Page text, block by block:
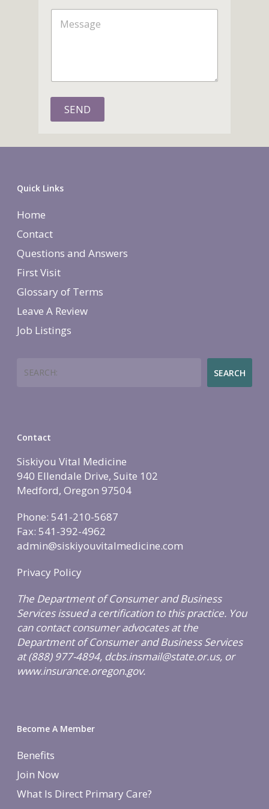
m
M
e
SEND
Quick Links
Home
Contact
Questions and Answers
First Visit
Glossary of Terms
Leave A Review
Job Listings
SEARCH
Contact
Siskiyou Vital Medicine
940 Ellendale Drive, Suite 102
Medford, Oregon 97504
Phone: 541-210-5687
Fax: 541-392-4962
admin@siskiyouvitalmedicine.com
Privacy Policy
The Department of Consumer and Business
Services issued a certification to this practice. You
can contact consumer advocates at the
Department of Consumer and Business Services
at (888) 977-4894, dcbs.insmail@state.or.us, or
www.insurance.oregon.gov.
Become A Member
Benefits
Join Now
What Is Direct Primary Care?